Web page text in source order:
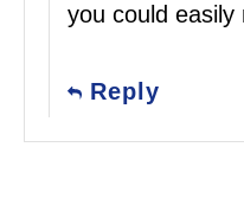
you could easily
Reply